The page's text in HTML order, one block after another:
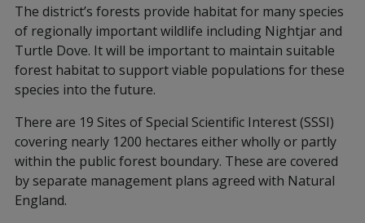
The district’s forests provide habitat for many species
of regionally important wildlife including Nightjar and
Turtle Dove. It will be important to maintain suitable
forest habitat to support viable populations for these
species into the future.
There are 19 Sites of Special Scientific Interest (SSSI)
covering nearly 1200 hectares either wholly or partly
within the public forest boundary. These are covered
by separate management plans agreed with Natural
England.